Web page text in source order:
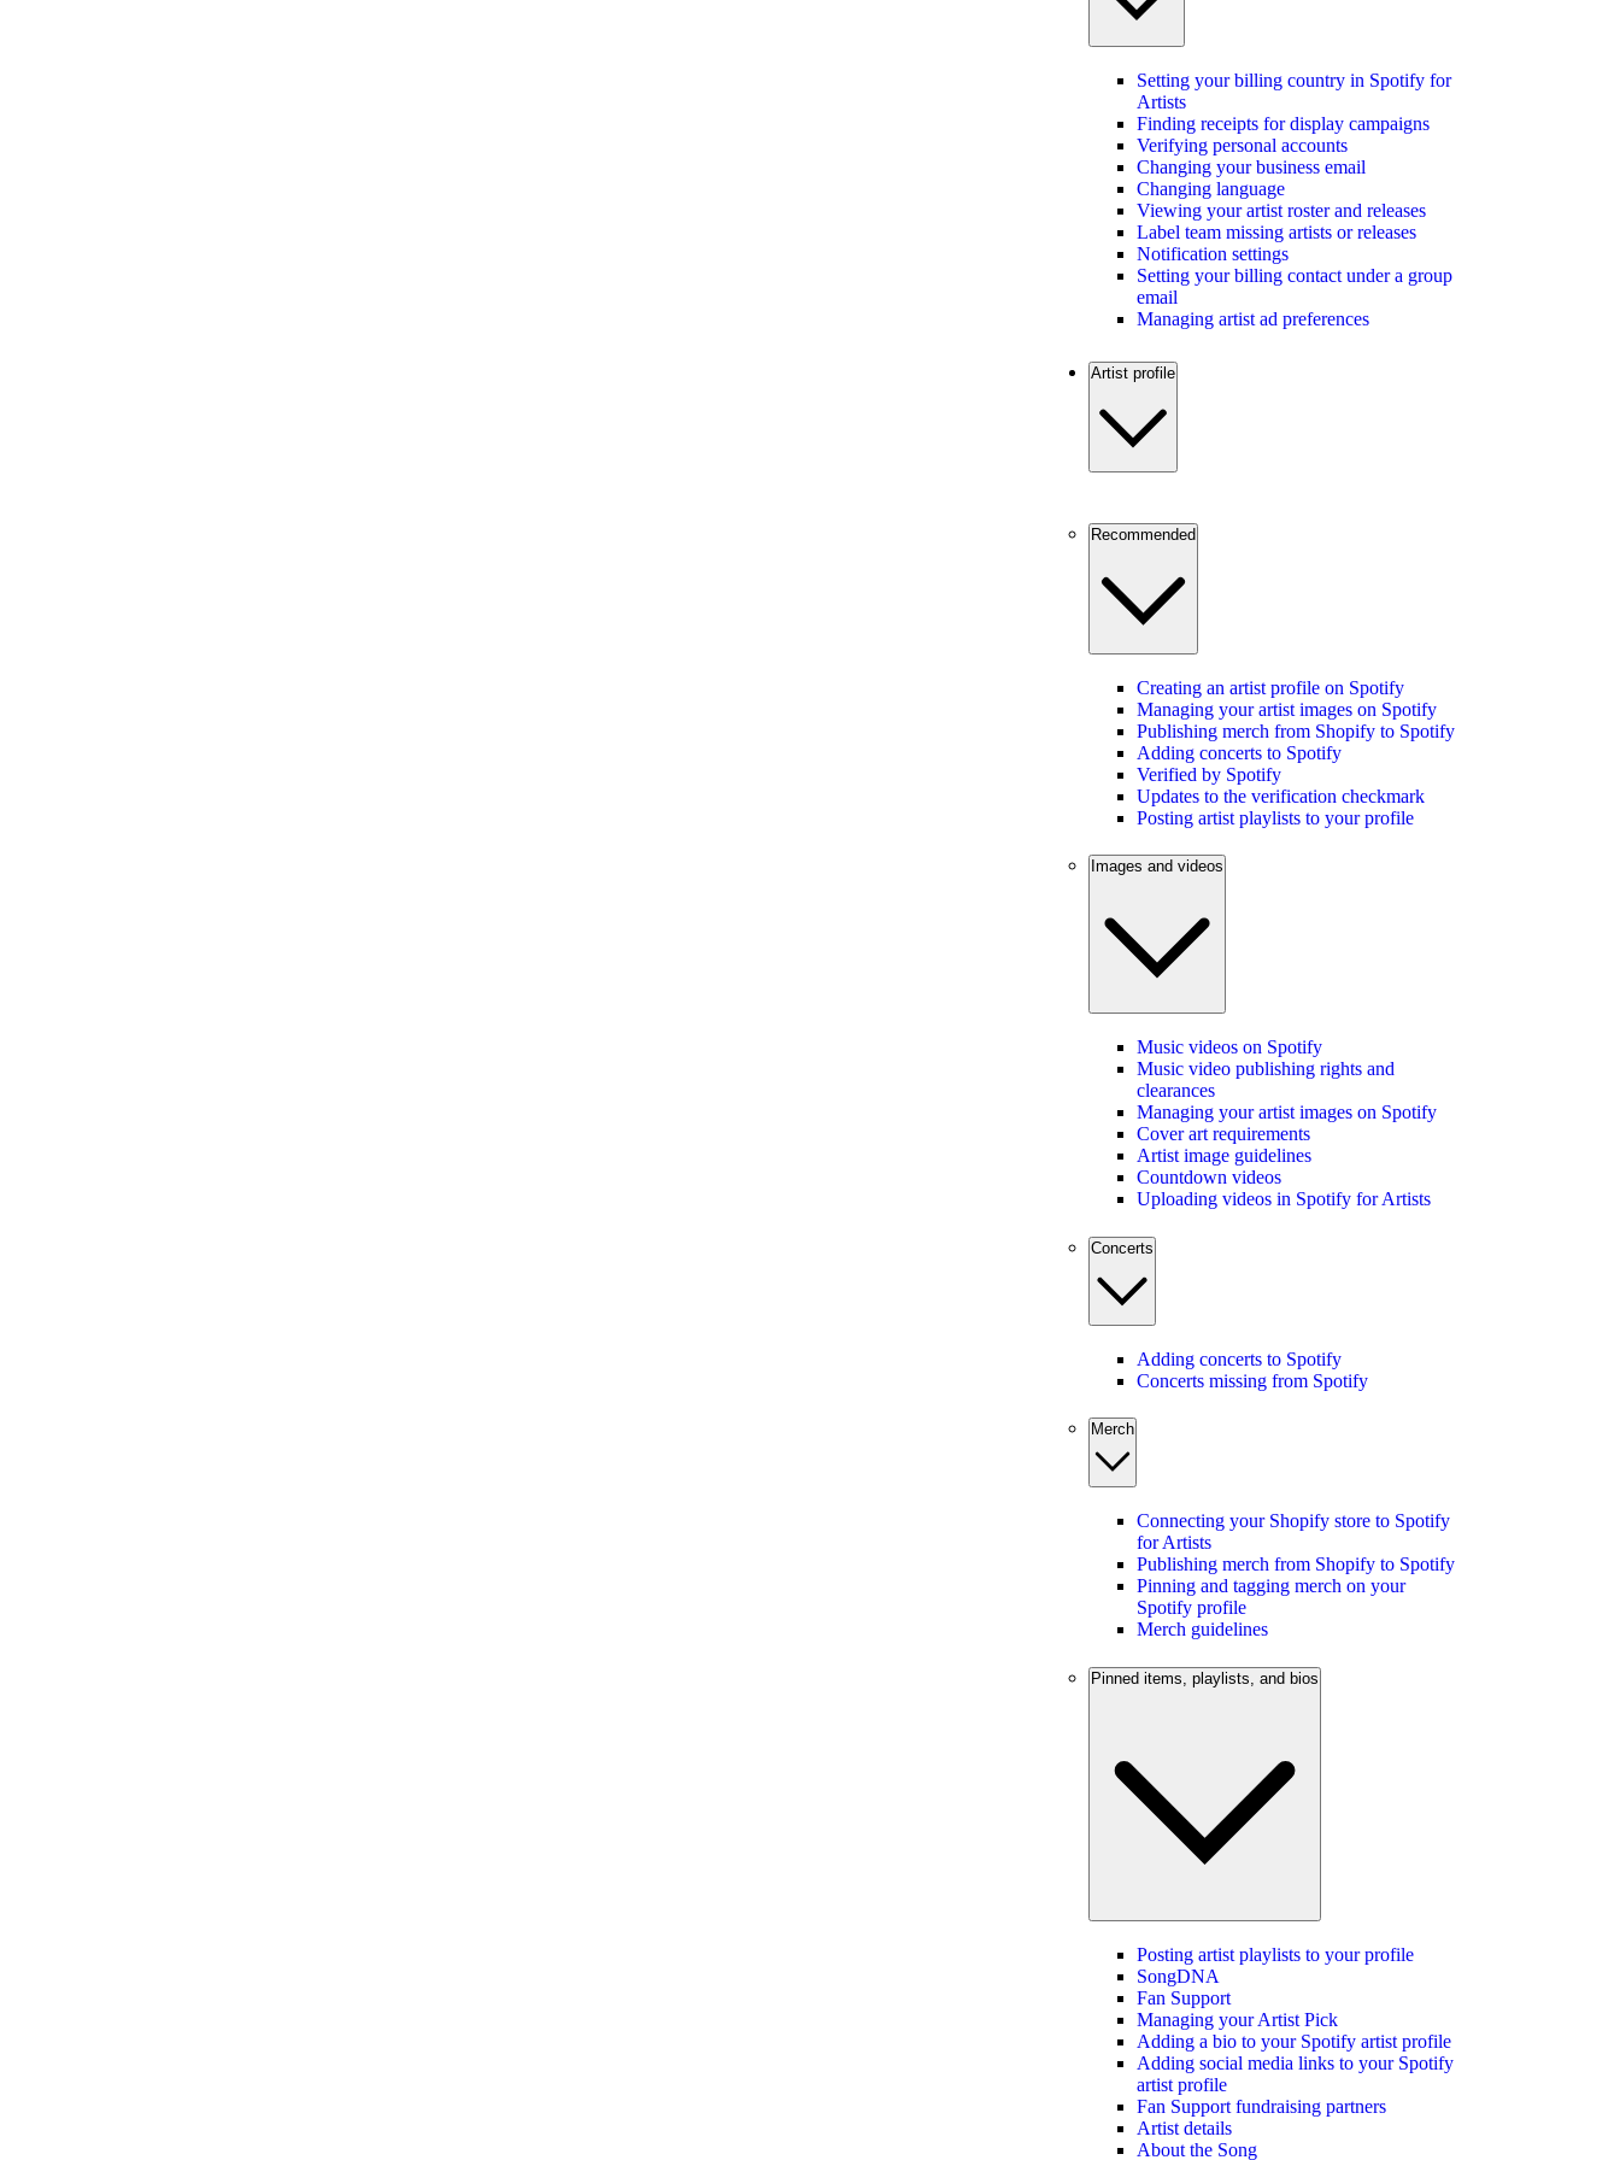
Setting your billing country in Spotify for
Artists
Finding receipts for display campaigns
Verifying personal accounts
Changing your business email
Changing language
Viewing your artist roster and releases
Label team missing artists or releases
Notification settings
Setting your billing contact under a group
email
Managing artist ad preferences
Artist profile
Recommended
Creating an artist profile on Spotify
Managing your artist images on Spotify
Publishing merch from Shopify to Spotify
Adding concerts to Spotify
Verified by Spotify
Updates to the verification checkmark
Posting artist playlists to your profile
Images and videos
Music videos on Spotify
Music video publishing rights and
clearances
Managing your artist images on Spotify
Cover art requirements
Artist image guidelines
Countdown videos
Uploading videos in Spotify for Artists
Concerts
Adding concerts to Spotify
Concerts missing from Spotify
Merch
Connecting your Shopify store to Spotify
for Artists
Publishing merch from Shopify to Spotify
Pinning and tagging merch on your
Spotify profile
Merch guidelines
Pinned items, playlists, and bios
Posting artist playlists to your profile
SongDNA
Fan Support
Managing your Artist Pick
Adding a bio to your Spotify artist profile
Adding social media links to your Spotify
artist profile
Fan Support fundraising partners
Artist details
About the Song